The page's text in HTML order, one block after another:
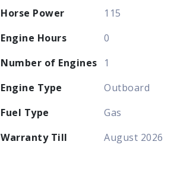
Horse Power
115
Engine Hours
0
Number of Engines
1
Engine Type
Outboard
Fuel Type
Gas
Warranty Till
August 2026